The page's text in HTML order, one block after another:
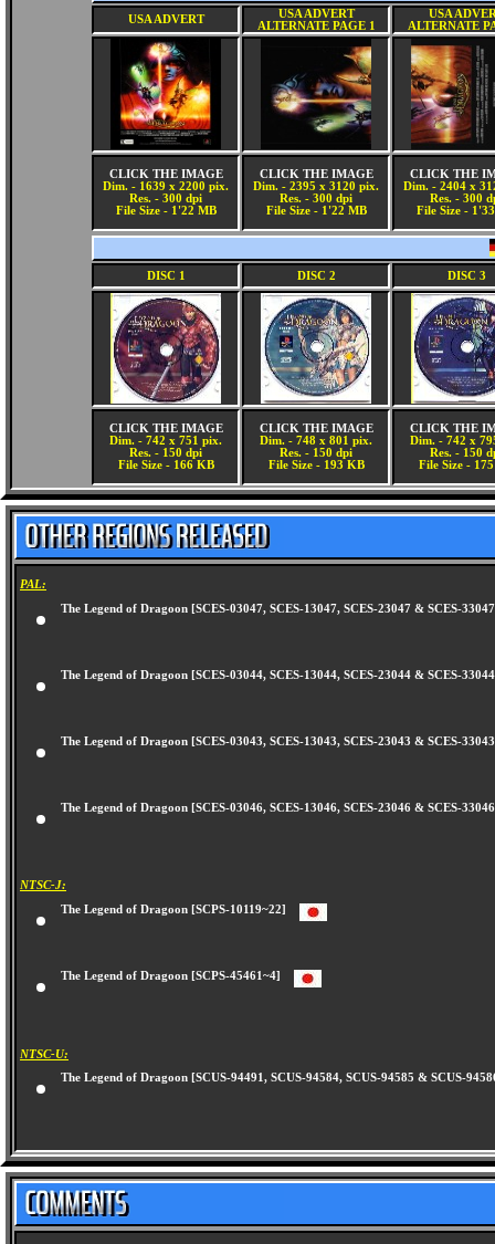
USA ADVERT
USA ADVERT
ALTERNATE PAGE 1
USA
ALTERNATE
CLICK THE IMAGE
Dim. - 1639 x 2200 pix.
Res. - 300 dpi
File Size - 1'22 MB
CLICK THE IMAGE
Dim. - 2395 x 3120 pix.
Res. - 300 dpi
File Size - 1'22 MB
CLICK THE
Dim. - 2404 x
Res. - 300
File Size -
DISC 1 DISC 2 DISC 3
CLICK THE IMAGE
Dim. - 742 x 751 pix.
Res. - 150 dpi
File Size - 166 KB
CLICK THE IMAGE
Dim. - 748 x 801 pix.
Res. - 150 dpi
File Size - 193 KB
CLICK THE
Dim. - 742 x
Res. - 150
File Size -
PAL:
The Legend of Dragoon [SCES-03047, SCES-13047, SCES-23047 & SCES-
The Legend of Dragoon [SCES-03044, SCES-13044, SCES-23044 & SCES-
The Legend of Dragoon [SCES-03043, SCES-13043, SCES-23043 & SCES-
The Legend of Dragoon [SCES-03046, SCES-13046, SCES-23046 & SCES-
NTSC-J:
The Legend of Dragoon [SCPS-10119~22]
The Legend of Dragoon [SCPS-45461~4]
NTSC-U:
The Legend of Dragoon [SCUS-94491, SCUS-94584, SCUS-94585 & SCUS-